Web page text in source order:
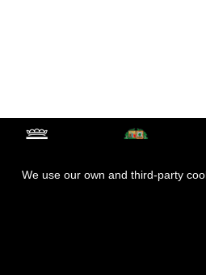
We use our own and third-party